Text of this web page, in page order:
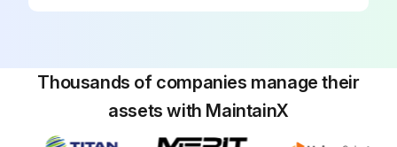
Planned Maintenance: Preventive maintenance is the best way to avoid unnecessary expense and inconvenience. Have this system inspected at regular intervals by a qualified service technician.
Thousands of companies manage their
assets with MaintainX